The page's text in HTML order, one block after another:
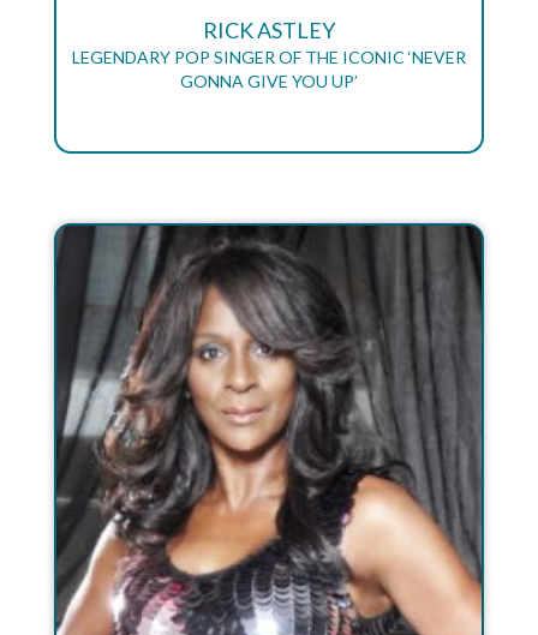
RICK ASTLEY
LEGENDARY POP SINGER OF THE ICONIC ‘NEVER
GONNA GIVE YOU UP’